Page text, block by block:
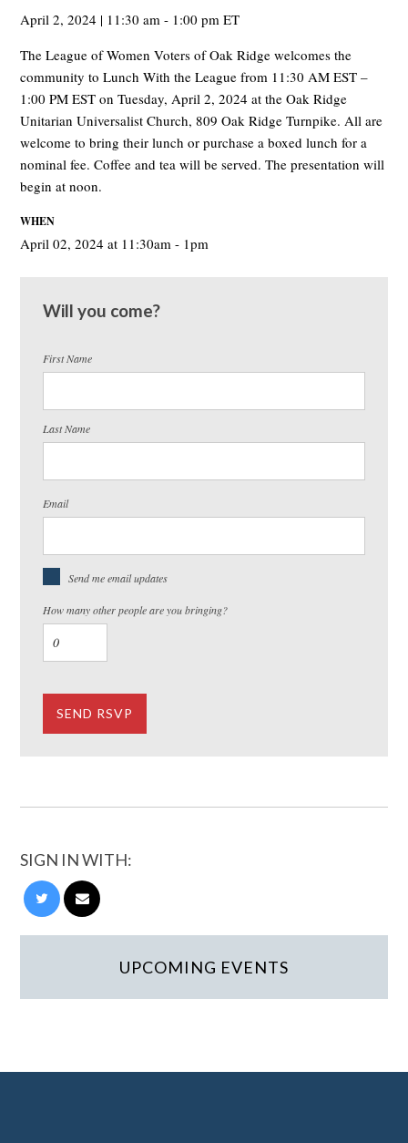
April 2, 2024 | 11:30 am - 1:00 pm ET
The League of Women Voters of Oak Ridge welcomes the
community to Lunch With the League from 11:30 AM EST –
1:00 PM EST on Tuesday, April 2, 2024 at the Oak Ridge
Unitarian Universalist Church, 809 Oak Ridge Turnpike. All are
welcome to bring their lunch or purchase a boxed lunch for a
nominal fee. Coffee and tea will be served. The presentation will
begin at noon.
WHEN
April 02, 2024 at 11:30am - 1pm
Will you come?
First Name
Last Name
Email
Send me email updates
How many other people are you bringing?
SIGN IN WITH:
UPCOMING EVENTS